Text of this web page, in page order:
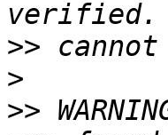
>>
>
>>